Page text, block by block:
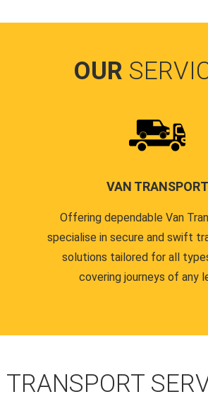
OUR
VAN TRANSPORT
Offering dependable Van
specialise in secure and swift
solutions tailored for all
covering journeys of any
TRANSPORT